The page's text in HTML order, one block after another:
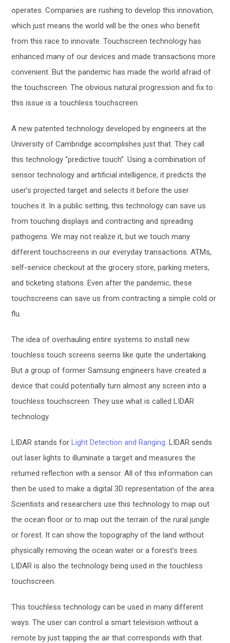
operates. Companies are rushing to develop this innovation,
which just means the world will be the ones who benefit
from this race to innovate. Touchscreen technology has
enhanced many of our devices and made transactions more
convenient. But the pandemic has made the world afraid of
the touchscreen. The obvious natural progression and fix to
this issue is a touchless touchscreen.
A new patented technology developed by engineers at the
University of Cambridge accomplishes just that. They call
this technology “predictive touch”. Using a combination of
sensor technology and artificial intelligence, it predicts the
user’s projected target and selects it before the user
touches it. In a public setting, this technology can save us
from touching displays and contracting and spreading
pathogens. We may not realize it, but we touch many
different touchscreens in our everyday transactions. ATMs,
self-service checkout at the grocery store, parking meters,
and ticketing stations. Even after the pandemic, these
touchscreens can save us from contracting a simple cold or
flu.
The idea of overhauling entire systems to install new
touchless touch screens seems like quite the undertaking.
But a group of former Samsung engineers have created a
device that could potentially turn almost any screen into a
touchless touchscreen. They use what is called LIDAR
technology.
LIDAR stands forLight Detection and Ranging. LIDAR sends
out laser lights to illuminate a target and measures the
returned reflection with a sensor. All of this information can
then be used to make a digital 3D representation of the area.
Scientists and researchers use this technology to map out
the ocean floor or to map out the terrain of the rural jungle
or forest. It can show the topography of the land without
physically removing the ocean water or a forest’s trees.
LIDAR is also the technology being used in the touchless
touchscreen.
This touchless technology can be used in many different
ways. The user can control a smart television without a
remote by just tapping the air that corresponds with that